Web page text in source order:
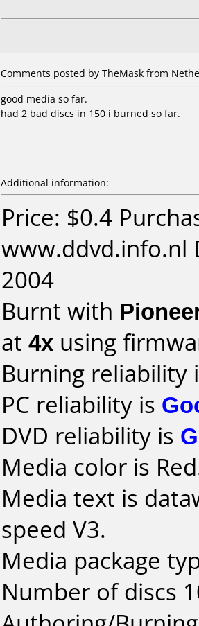
Comments posted by TheMask from
good media so far.
had 2 bad discs in 150 i burned so far.
Additional information:
Price: $0.4
www.ddvd.info.nl
2004
Burnt with
at 4x using
Burning reliability
PC reliability is
DVD reliability is
Media color is
Media text is
speed V3.
Media package
Number of discs